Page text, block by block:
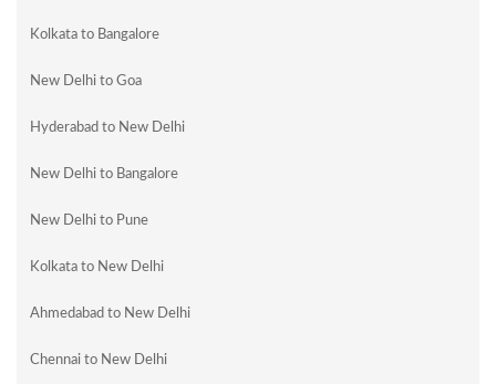
Kolkata to Bangalore
New Delhi to Goa
Hyderabad to New Delhi
New Delhi to Bangalore
New Delhi to Pune
Kolkata to New Delhi
Ahmedabad to New Delhi
Chennai to New Delhi